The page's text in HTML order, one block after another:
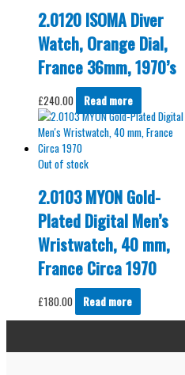
2.0120 ISOMA Diver
Watch, Orange Dial,
France 36mm, 1970’s
£240.00 Read more
Out of stock
2.0103 MYON Gold-
Plated Digital Men’s
Wristwatch, 40 mm,
France Circa 1970
£180.00 Read more